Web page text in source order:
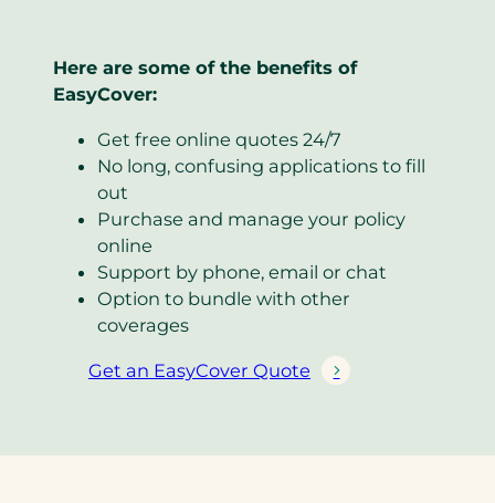
Here are some of the benefits of
EasyCover:
Get free online quotes 24/7
No long, confusing applications to fill
out
Purchase and manage your policy
online
Support by phone, email or chat
Option to bundle with other
coverages
Get an EasyCover Quote
(
e